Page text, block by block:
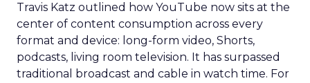
Travis Katz outlined how YouTube now sits at the
center of content consumption across every
format and device: long-form video, Shorts,
podcasts, living room television. It has surpassed
traditional broadcast and cable in watch time. For